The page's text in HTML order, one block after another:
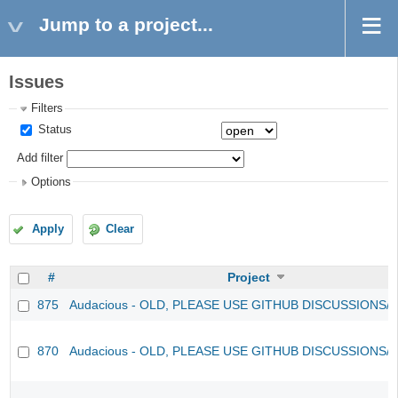
Jump to a project...
Issues
Filters
Status
Add filter
Options
Apply Clear
#
Project
875
Audacious - OLD, PLEASE USE GITHUB DISCUSSIONS/
870 Audacious - OLD, PLEASE USE GITHUB DISCUSSIONS/